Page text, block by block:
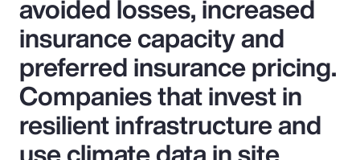
avoided losses, increased
insurance capacity and
preferred insurance pricing.
Companies that invest in
resilient infrastructure and